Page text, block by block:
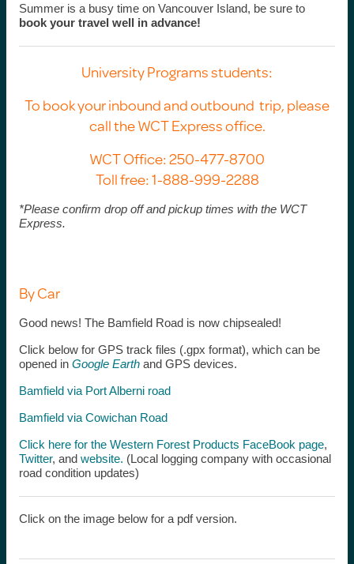
Summer is a busy time on Vancouver Island, be sure to
book your travel well in advance!
University Programs students:
To book your inbound and outbound trip, please
call the WCT Express office.
WCT Office: 250-477-8700
Toll free: 1-888-999-2288
*Please confirm drop off and pickup times with the WCT
Express.
By Car
Good news! The Bamfield Road is now chipsealed!
Click below for GPS track files (.gpx format), which can be
opened in Google Earth and GPS devices.
Bamfield via Port Alberni road
Bamfield via Cowichan Road
Click here for the Western Forest Products FaceBook page,
Twitter, and website. (Local logging company with occasional
road condition updates)
Click on the image below for a pdf version.